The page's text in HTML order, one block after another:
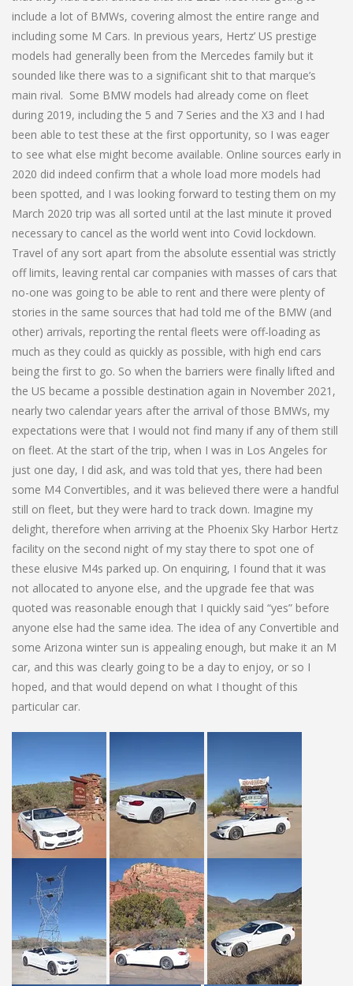
include a lot of BMWs, covering almost the entire range and
including some M Cars. In previous years, Hertz’ US prestige
models had generally been from the Mercedes family but it
sounded like there was to a significant shit to that marque’s
main rival. Some BMW models had already come on fleet
during 2019, including the 5 and 7 Series and the X3 and I had
been able to test these at the first opportunity, so I was eager
to see what else might become available. Online sources early in
2020 did indeed confirm that a whole load more models had
been spotted, and I was looking forward to testing them on my
March 2020 trip was all sorted until at the last minute it proved
necessary to cancel as the world went into Covid lockdown.
Travel of any sort apart from the absolute essential was strictly
off limits, leaving rental car companies with masses of cars that
no-one was going to be able to rent and there were plenty of
stories in the same sources that had told me of the BMW (and
other) arrivals, reporting the rental fleets were off-loading as
much as they could as quickly as possible, with high end cars
being the first to go. So when the barriers were finally lifted and
the US became a possible destination again in November 2021,
nearly two calendar years after the arrival of those BMWs, my
expectations were that I would not find many if any of them still
on fleet. At the start of the trip, when I was in Los Angeles for
just one day, I did ask, and was told that yes, there had been
some M4 Convertibles, and it was believed there were a handful
still on fleet, but they were hard to track down. Imagine my
delight, therefore when arriving at the Phoenix Sky Harbor Hertz
facility on the second night of my stay there to spot one of
these elusive M4s parked up. On enquiring, I found that it was
not allocated to anyone else, and the upgrade fee that was
quoted was reasonable enough that I quickly said “yes” before
anyone else had the same idea. The idea of any Convertible and
some Arizona winter sun is appealing enough, but make it an M
car, and this was clearly going to be a day to enjoy, or so I
hoped, and that would depend on what I thought of this
particular car.